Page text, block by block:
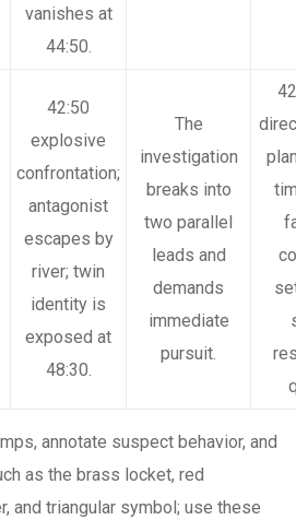
vanishes at
44:50.
42:50
explosive
confrontation;
antagonist
escapes by
river; twin
identity is
exposed at
48:30.
The
investigation
breaks into
two parallel
leads and
demands
immediate
pursuit.
annotate suspect behavior, and
as the brass locket, red
and triangular symbol; use these